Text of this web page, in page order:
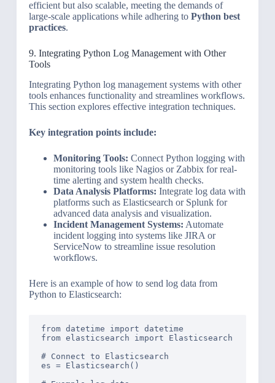
efficient but also scalable, meeting the demands of
large-scale applications while adhering to Python best
practices.
9. Integrating Python Log Management with Other
Tools
Integrating Python log management systems with other
tools enhances functionality and streamlines workflows.
This section explores effective integration techniques.
Key integration points include:
Monitoring Tools: Connect Python logging with
monitoring tools like Nagios or Zabbix for real-
time alerting and system health checks.
Data Analysis Platforms: Integrate log data with
platforms such as Elasticsearch or Splunk for
advanced data analysis and visualization.
Incident Management Systems: Automate
incident logging into systems like JIRA or
ServiceNow to streamline issue resolution
workflows.
Here is an example of how to send log data from
Python to Elasticsearch:
from datetime import datetime
from elasticsearch import Elasticsearch
# Connect to Elasticsearch
es = Elasticsearch()